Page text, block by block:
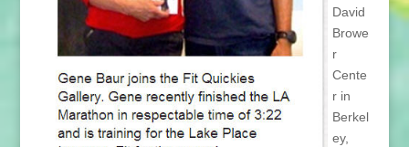
David
Browe
r
Cente
r in
Berkel
ey,